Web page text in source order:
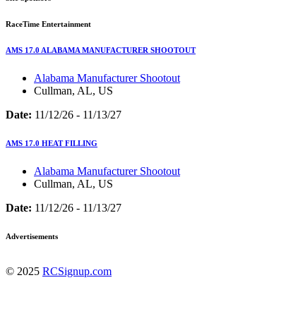
RaceTime Entertainment
AMS 17.0 ALABAMA MANUFACTURER SHOOTOUT
Alabama Manufacturer Shootout
Cullman, AL, US
Date: 11/12/26 - 11/13/27
AMS 17.0 HEAT FILLING
Alabama Manufacturer Shootout
Cullman, AL, US
Date: 11/12/26 - 11/13/27
Advertisements
© 2025 RCSignup.com